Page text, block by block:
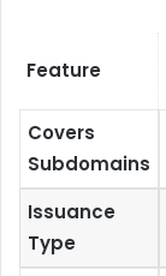
Feature
Covers
Subdomains
Issuance
Type